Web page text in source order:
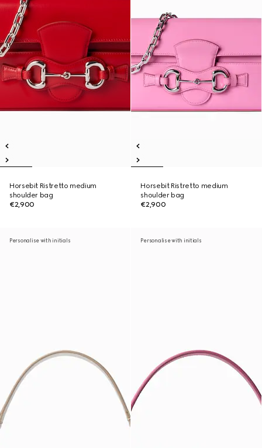
Horsebit Ristretto medium
shoulder bag
€2,900
Horsebit Ristretto medium
shoulder bag
€2,900
Personalise with initials Personalise with initials